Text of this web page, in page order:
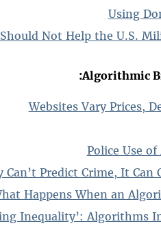
Using
Not Help the U.S.
Algorithmic
Websites Vary Prices,
Police Use
Can’t Predict Crime, It
Happens When an
Inequality’: Algorithms